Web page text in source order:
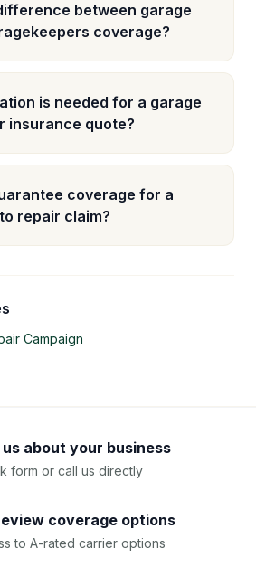
between garage
coverage?
is needed for a garage
insurance quote?
coverage for a
repair claim?
Campaign
us about your business
form or call us directly
coverage options
to A-rated carrier options